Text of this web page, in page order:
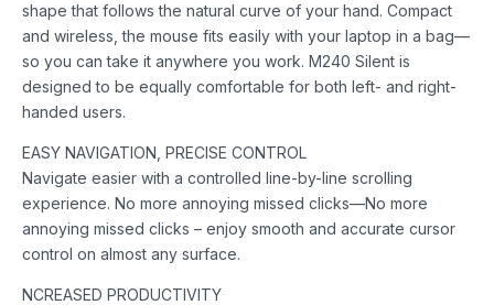
shape that follows the natural curve of your hand. Compact
and wireless, the mouse fits easily with your laptop in a bag—
so you can take it anywhere you work. M240 Silent is
designed to be equally comfortable for both left- and right-
handed users.
EASY NAVIGATION, PRECISE CONTROL
Navigate easier with a controlled line-by-line scrolling
experience. No more annoying missed clicks—No more
annoying missed clicks – enjoy smooth and accurate cursor
control on almost any surface.
NCREASED PRODUCTIVITY